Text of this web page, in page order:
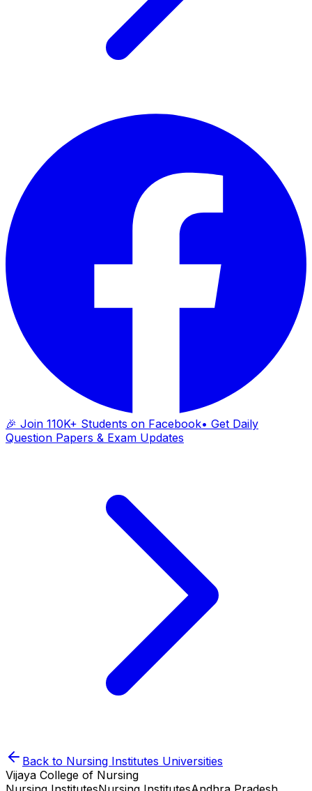
🎉 Join 110K+ Students on Facebook• Get Daily
Question Papers & Exam Updates
Back to Nursing Institutes Universities
Vijaya College of Nursing